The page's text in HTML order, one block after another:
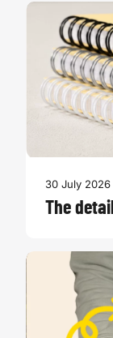
30 July 2026
The